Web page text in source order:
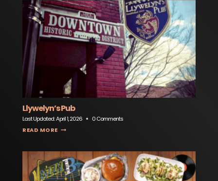
Llywelyn’s Pub
Last Updated:April 1, 2026
0 Comments
READ MORE